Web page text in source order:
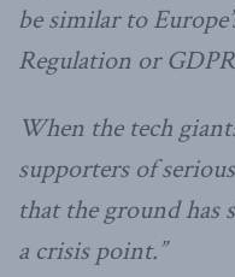
be similar to
Regulation or
When the tech
supporters of
that the ground has
a crisis point.”